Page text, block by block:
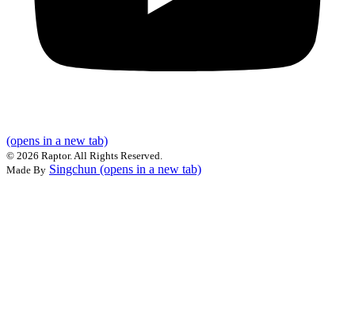
(opens in a new tab)
© 2026 Raptor. All Rights Reserved.
Made By Singchun (opens in a new tab)